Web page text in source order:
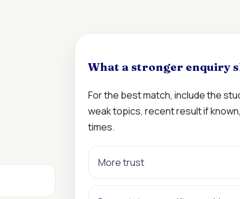
What a stronger enquiry
For the best match, include the
weak topics, recent result if
times.
More trust